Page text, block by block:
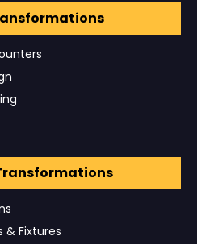
& Fixtures